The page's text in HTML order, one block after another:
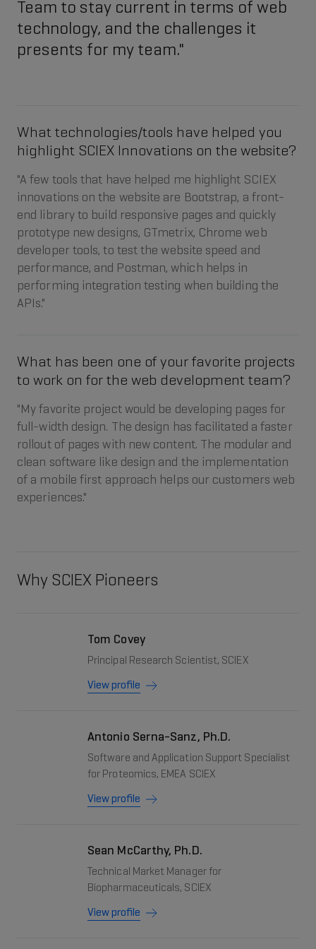
Team to stay current in terms of web
technology, and the challenges it
presents for my team."
What technologies/tools have helped you
highlight SCIEX Innovations on the website?
"A few tools that have helped me highlight SCIEX
innovations on the website are Bootstrap, a front-
end library to build responsive pages and quickly
prototype new designs, GTmetrix, Chrome web
developer tools, to test the website speed and
performance, and Postman, which helps in
performing integration testing when building the
APIs."
What has been one of your favorite projects
to work on for the web development team?
"My favorite project would be developing pages for
full-width design. The design has facilitated a faster
rollout of pages with new content. The modular and
clean software like design and the implementation
of a mobile first approach helps our customers web
experiences."
Why SCIEX Pioneers
Tom Covey
Principal Research Scientist, SCIEX
View profile
Antonio Serna-Sanz, Ph.D.
Software and Application Support Specialist
for Proteomics, EMEA SCIEX
View profile
Sean McCarthy, Ph.D.
Technical Market Manager for
Biopharmaceuticals, SCIEX
View profile